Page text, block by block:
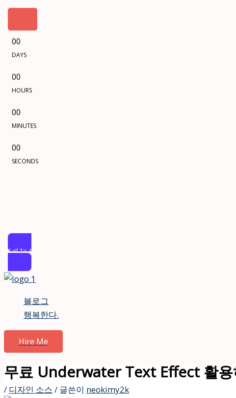
00
DAYS
00
HOURS
00
MINUTES
00
SECONDS
Call To Action
콘
건
기
블로그
행복한다.
Hire Me
무료 Underwater Text Effect 활용
/ 디자인 소스 / 글쓴이 neokimy2k